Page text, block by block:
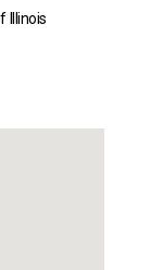
Illinois